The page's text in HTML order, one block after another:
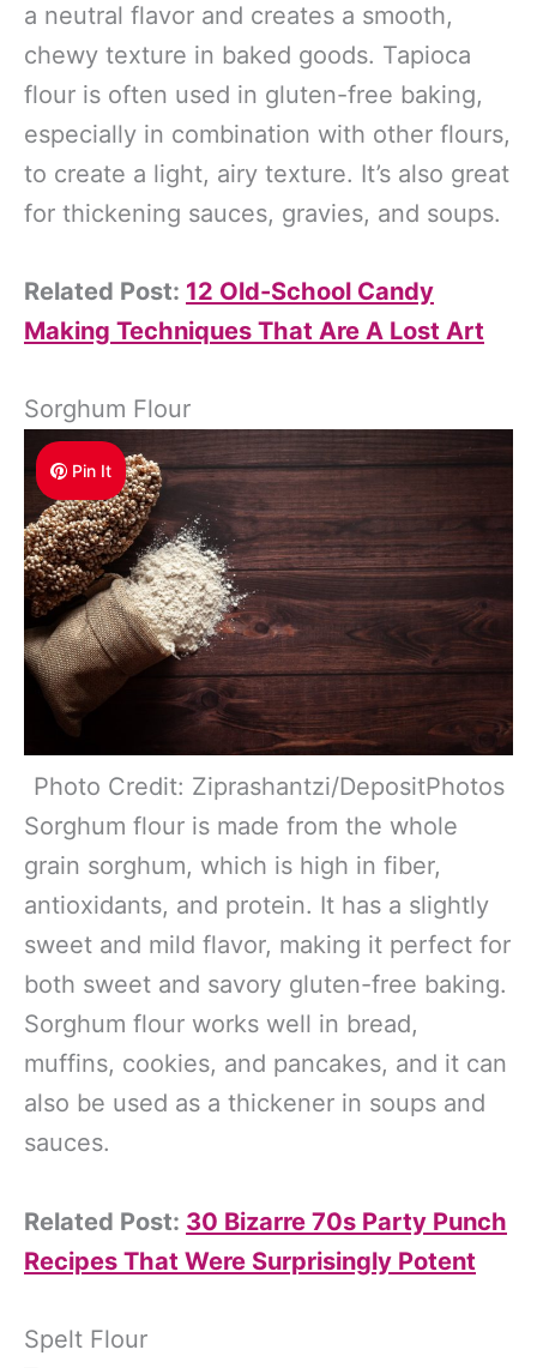
a neutral flavor and creates a smooth,
chewy texture in baked goods. Tapioca
flour is often used in gluten-free baking,
especially in combination with other flours,
to create a light, airy texture. It’s also great
for thickening sauces, gravies, and soups.
Related Post: 12 Old-School Candy
Making Techniques That Are A Lost Art
Sorghum Flour
Pin It
Photo Credit: Ziprashantzi/DepositPhotos
Sorghum flour is made from the whole
grain sorghum, which is high in fiber,
antioxidants, and protein. It has a slightly
sweet and mild flavor, making it perfect for
both sweet and savory gluten-free baking.
Sorghum flour works well in bread,
muffins, cookies, and pancakes, and it can
also be used as a thickener in soups and
sauces.
Related Post: 30 Bizarre 70s Party Punch
Recipes That Were Surprisingly Potent
Spelt Flour